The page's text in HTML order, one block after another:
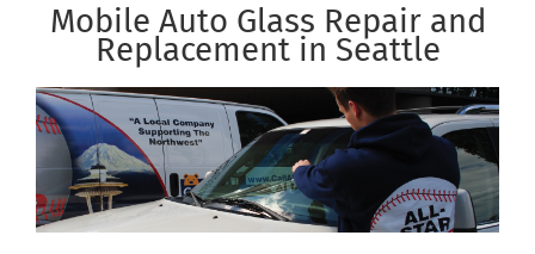
Mobile Auto Glass Repair and
Replacement in Seattle